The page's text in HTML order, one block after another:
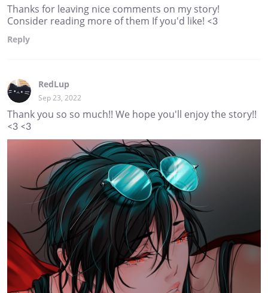
Thanks for leaving nice comments on my story!
Consider reading more of them If you'd like! <3
Reply
RedLup
Sep 23, 2022
Thank you so so much!! We hope you'll enjoy the story!!
<3 <3